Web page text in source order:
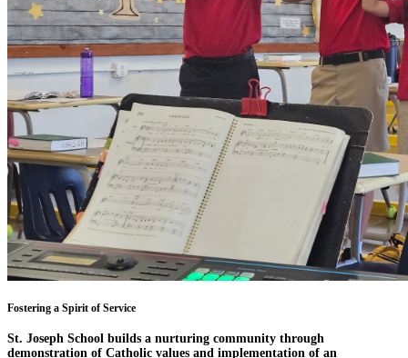
Fostering a Spirit of Service
St. Joseph School builds a nurturing community through
demonstration of Catholic values and implementation of an